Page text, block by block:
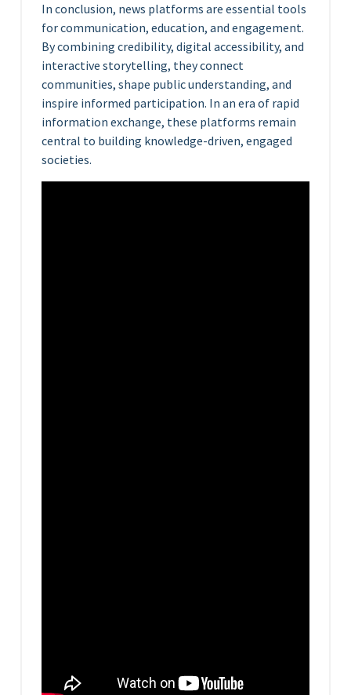
In conclusion, news platforms are essential tools
for communication, education, and engagement.
By combining credibility, digital accessibility, and
interactive storytelling, they connect
communities, shape public understanding, and
inspire informed participation. In an era of rapid
information exchange, these platforms remain
central to building knowledge-driven, engaged
societies.